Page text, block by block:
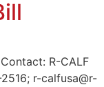
R-CALF
r-calfusa@r-